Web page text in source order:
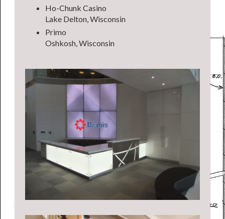
Ho-Chunk Casino
Lake Delton, Wisconsin
Primo
Oshkosh, Wisconsin